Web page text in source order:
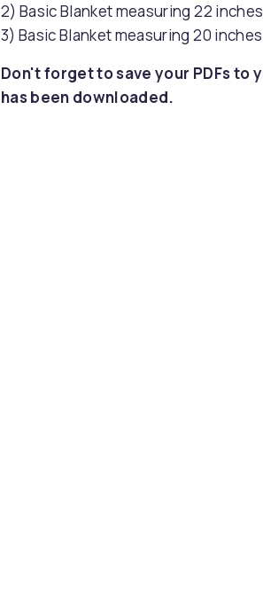
2) Basic Blanket measuring 22
3) Basic Blanket measuring 20
Don't forget to save your PDFs to
has been downloaded.